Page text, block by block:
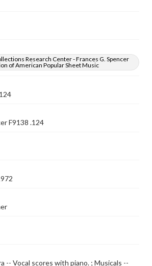
Research Center - Frances G. Spencer
of American Popular Sheet Music
F9138 .124
-- Vocal scores with piano. ; Musicals --